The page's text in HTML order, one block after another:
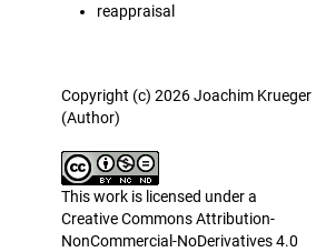
reappraisal
Copyright (c) 2026 Joachim Krueger
(Author)
This work is licensed under a
Creative Commons Attribution-
NonCommercial-NoDerivatives 4.0